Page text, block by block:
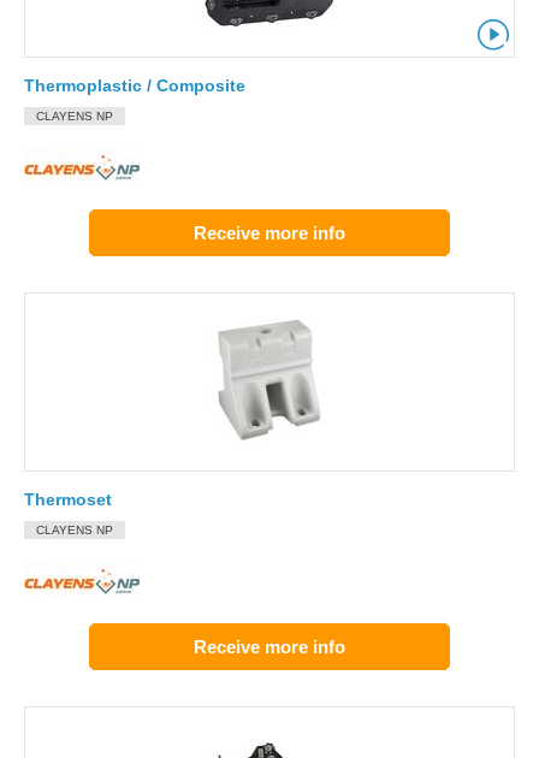
Thermoplastic / Composite
CLAYENS NP
Receive more info
Thermoset
CLAYENS NP
Receive more info